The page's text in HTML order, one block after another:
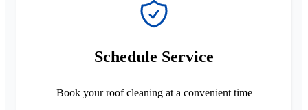
Schedule Service
Book your roof cleaning at a convenient time